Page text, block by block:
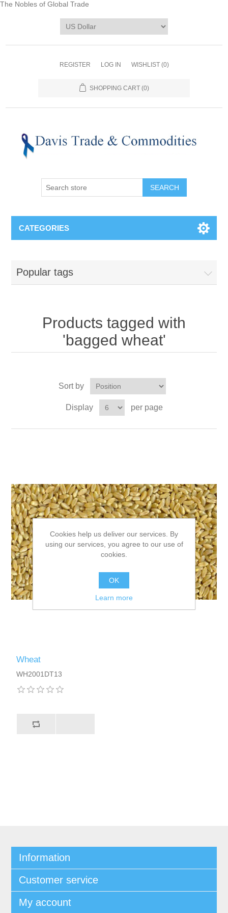
The Nobles of Global Trade
REGISTER LOG IN WISHLIST (0)
SHOPPING CART (0)
CATEGORIES
Popular tags
Products tagged with
'bagged wheat'
Sort by
Display per page
Wheat
WH2001DT13
Information
Customer service
My account
Cookies help us deliver our services. By
using our services, you agree to our use of
cookies.
OK
Learn more